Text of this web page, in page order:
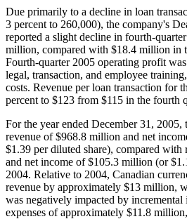
Due primarily to a decline in loan
3 percent to 260,000), the company's
reported a slight decline in fourth-
million, compared with $18.4 million in
Fourth-quarter 2005 operating profit
legal, transaction, and employee
costs. Revenue per loan transaction for
percent to $123 from $115 in the fourth
For the year ended December 31, 2005,
revenue of $968.8 million and net
$1.39 per diluted share), compared
and net income of $105.3 million (or
2004. Relative to 2004, Canadian
revenue by approximately $13 million,
was negatively impacted by incremental
expenses of approximately $11.8